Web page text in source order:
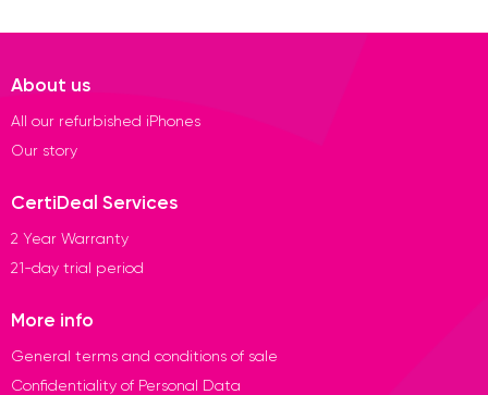
About us
All our refurbished iPhones
Our story
CertiDeal Services
2 Year Warranty
21-day trial period
More info
General terms and conditions of sale
Confidentiality of Personal Data